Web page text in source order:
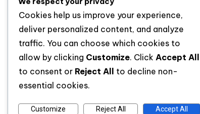
with researchers continuously seeking novel
compounds […]
Discover
Cookies help us improve your experience,
deliver personalized content, and analyze
traffic. You can choose which cookies to
allow by clicking Customize. Click Accept All
to consent or Reject All
to decline non-
essential cookies.
Customize Reject All Accept All